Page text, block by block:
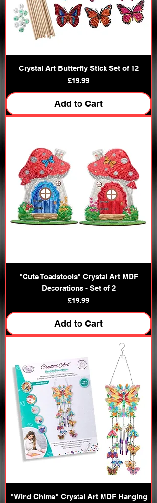
Crystal Art Butterfly Stick Set of 12
Price
£19.99
Add to Cart
"Cute Toadstools" Crystal Art MDF
Decorations - Set of 2
Price
£19.99
Add to Cart
"Wind Chime" Crystal Art MDF Hanging